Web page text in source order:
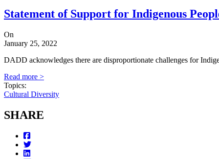
Statement of Support for Indigenous
On
January 25, 2022
DADD acknowledges there are disproportionate challenges for
Read more >
Topics:
Cultural Diversity
SHARE